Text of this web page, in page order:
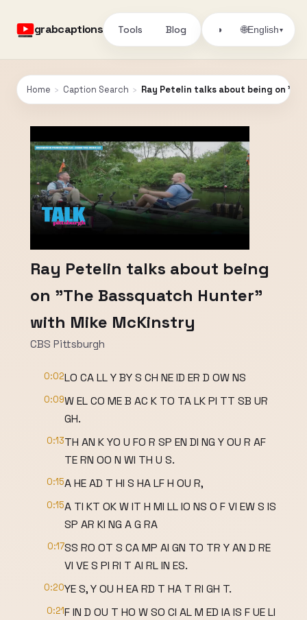
grabcaptions Tools Blog ◑ 🌐English▾
Home › Caption Search › Ray Petelin talks about being on
Ray Petelin talks about being
on "The Bassquatch Hunter"
with Mike McKinstry
CBS Pittsburgh
0:02LO CA LL Y BY S CH NE ID ER D OW NS
0:09W EL CO ME B AC K TO TA LK PI TT SB UR
GH.
0:13TH AN K YO U FO R SP EN DI NG Y OU R AF
TE RN OO N WI TH U S.
0:15A HE AD T HI S HA LF H OU R,
0:15A TI KT OK W IT H MI LL IO NS O F VI EW S IS
SP AR KI NG A G RA
0:17SS RO OT S CA MP AI GN TO TR Y AN D RE
VI VE S PI RI T AI RL IN ES.
0:20YE S, Y OU H EA RD T HA T RI GH T.
0:21F IN D OU T HO W SO CI AL M ED IA IS F UE LI